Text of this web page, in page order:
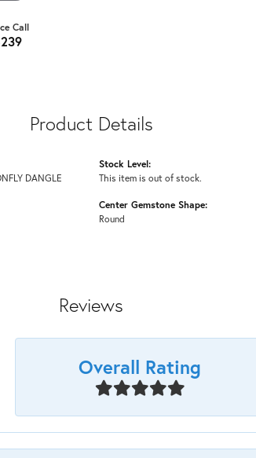
Call
Product Details
DANGLE
Stock Level:
This item is out of stock.
Center Gemstone Shape:
Round
Reviews
Overall Rating